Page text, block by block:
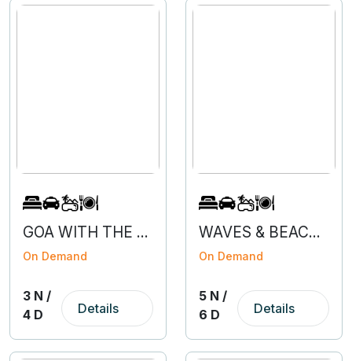
GOA WITH THE FLOW - 3N 4D
On Demand
3 N /
4 D
Details
WAVES & BEACHES OF GOA
On Demand
5 N /
6 D
Details